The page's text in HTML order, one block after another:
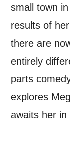
small town
results of
there are
entirely
parts
explores
awaits her in